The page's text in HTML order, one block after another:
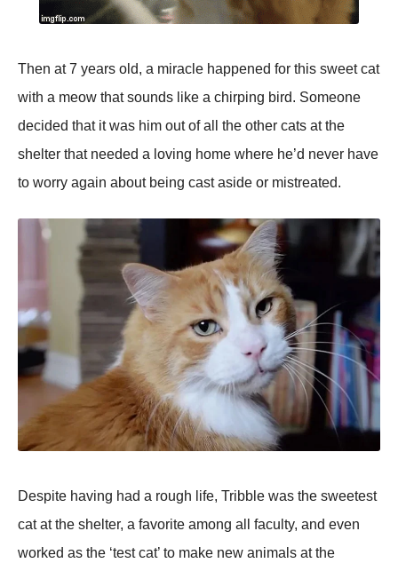
Then at 7 years old, a miracle happened for this sweet cat
with a meow that sounds like a chirping bird. Someone
decided that it was him out of all the other cats at the
shelter that needed a loving home where he’d never have
to worry again about being cast aside or mistreated.
Despite having had a rough life, Tribble was the sweetest
cat at the shelter, a favorite among all faculty, and even
worked as the ‘test cat’ to make new animals at the